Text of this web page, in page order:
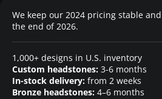
We keep our 2024 pricing stable
the end of 2026.
1,000+ designs in U.S. inventory
Custom headstones: 3-6 months
In-stock delivery: from 2 weeks
Bronze headstones: 4–6 months